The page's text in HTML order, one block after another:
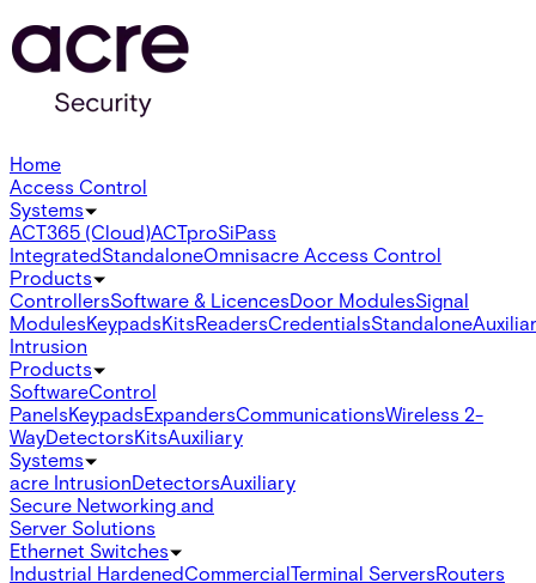
Home
Access Control
Systems
ACT365 (Cloud)ACTproSiPass
IntegratedStandaloneOmnisacre Access Control
Products
ControllersSoftware & LicencesDoor ModulesSignal
ModulesKeypadsKitsReadersCredentialsStandalone
Intrusion
Products
SoftwareControl
PanelsKeypadsExpandersCommunicationsWireless 2-
WayDetectorsKitsAuxiliary
Systems
acre IntrusionDetectorsAuxiliary
Secure Networking and
Server Solutions
Ethernet Switches
Industrial HardenedCommercialTerminal ServersRouters